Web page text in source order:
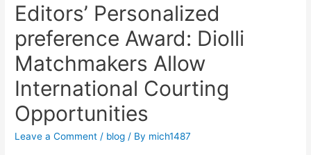
Editors’ Personalized
preference Award: Diolli
Matchmakers Allow
International Courting
Opportunities
Leave a Comment / blog / By mich1487